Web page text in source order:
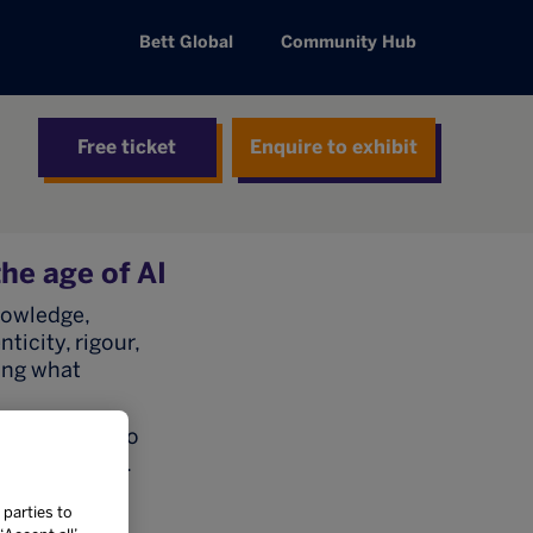
Bett Global Community Hub
Free ticket Enquire to exhibit
age of AI
rigour,
what
to
AI use.
are AI-
parties to